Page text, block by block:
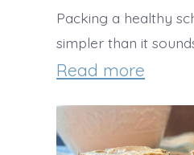
t
o
r
e
s
i
Packing a healthy
simpler than it
Read more